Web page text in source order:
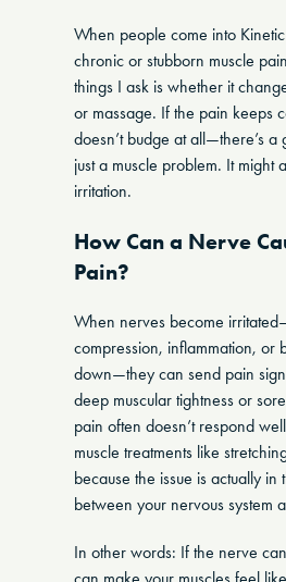
When people come into
chronic or stubborn muscle
things I ask is whether it
or massage. If the pain keeps
doesn’t budge at all—there’s a
just a muscle problem. It might
irritation.
How Can a Nerve
Pain?
When nerves become
compression, inflammation, or
down—they can send pain
deep muscular tightness or
pain often doesn’t respond
muscle treatments like
because the issue is actually in
between your nervous system
In other words: If the nerve